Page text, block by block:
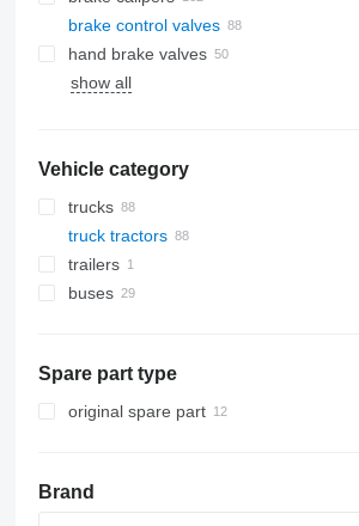
brake control valves
hand brake valves
show all
Vehicle category
trucks
truck tractors
trailers
buses
Spare part type
original spare part
Brand